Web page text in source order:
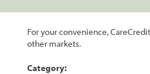
For your convenience,
other markets.
Category: